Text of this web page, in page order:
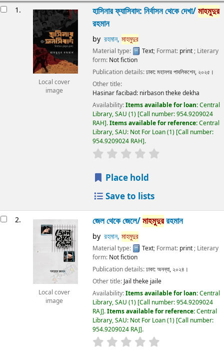
1.
Local cover
image
হাসিনার ফ্যাসিবাদ: নির্বাসন থেকে দেখা/মাহমুদুর
রহমান
by রহমান, মাহমুদুর
Material type: Text; Format: print ; Literary
form: Not fiction
Publication details:ঢাকা:মহানগর পাবলিকশেন,২০২৫।
Other title:
Hasinar facibad: nirbason theke dekha
Availability:Items available for loan:Central
Library, SAU (1) Call number:954.9209024
RAH .Items available for reference:Central
Library, SAU: Not For Loan(1) Call number:
954.9209024 RAH .
Place hold
Save to lists
2.
Local cover
image
জেল থেকে জেলে/মাহমুদুররহমান
by রহমান, মাহমুদুর
Material type: Text; Format: print ; Literary
form: Not fiction
Publication details:ঢাকা:অনন্যা,২০২৪।
Other title: Jail theke jaile
Availability:Items available for loan:Central
Library, SAU (1) Call number:954.9209024
RAJ .Items available for reference:Central
Library, SAU: Not For Loan(1) Call number:
954.9209024 RAJ .